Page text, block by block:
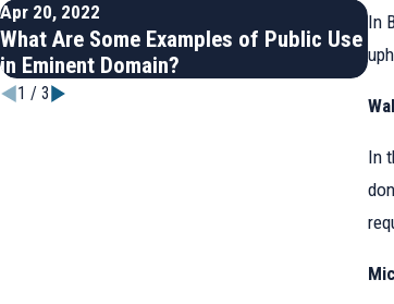
In
In
Apr 20, 2022
What Are Some Examples of Public Use
in Eminent Domain?
1 / 3